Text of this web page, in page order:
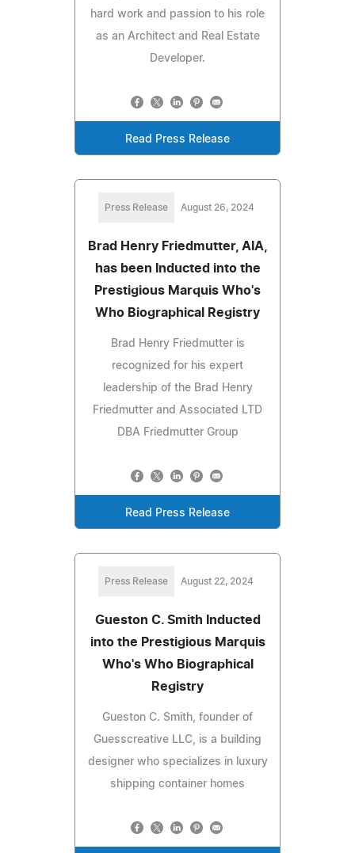
hard work and passion to his role
as an Architect and Real Estate
Developer.
Read Press Release
Press Release August 26, 2024
Brad Henry Friedmutter, AIA,
has been Inducted into the
Prestigious Marquis Who's
Who Biographical Registry
Brad Henry Friedmutter is
recognized for his expert
leadership of the Brad Henry
Friedmutter and Associated LTD
DBA Friedmutter Group
Read Press Release
Press Release August 22, 2024
Gueston C. Smith Inducted
into the Prestigious Marquis
Who's Who Biographical
Registry
Gueston C. Smith, founder of
Guesscreative LLC, is a building
designer who specializes in luxury
shipping container homes